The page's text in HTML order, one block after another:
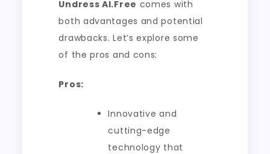
Undress AI.Free comes with
both advantages and potential
drawbacks. Let’s explore some
of the pros and cons:
Pros:
Innovative and
cutting-edge
technology that